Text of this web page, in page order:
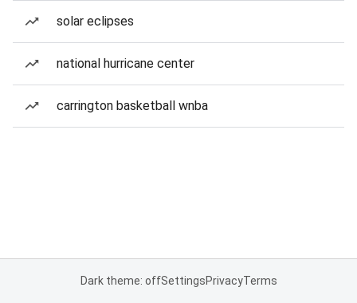
solar eclipses
national hurricane center
carrington basketball wnba
Dark theme: offSettingsPrivacyTerms